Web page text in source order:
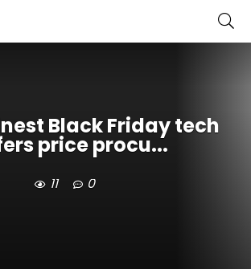
Black Friday tech
price procu...
11 0